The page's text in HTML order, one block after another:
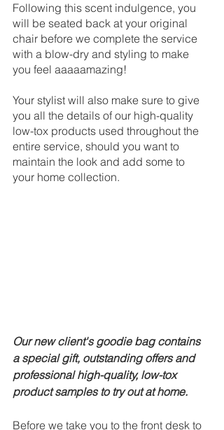
Following this scent indulgence, you
will be seated back at your original
chair before we complete the service
with a blow-dry and styling to make
you feel aaaaamazing!
Your stylist will also make sure to give
you all the details of our high-quality
low-tox products used throughout the
entire service, should you want to
maintain the look and add some to
your home collection.
Our new client's goodie bag contains
a special gift, outstanding offers and
professional high-quality, low-tox
product samples to try out at home.
Before we take you to the front desk to